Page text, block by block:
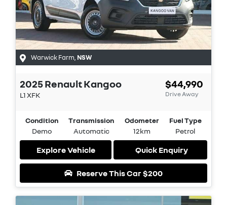
Warwick Farm, NSW
2025RenaultKangoo
L1XFK
$44,990
Drive Away
Condition
Demo
Transmission
Automatic
Odometer
12km
Fuel Type
Petrol
Explore Vehicle Quick Enquiry
Reserve This Car$200